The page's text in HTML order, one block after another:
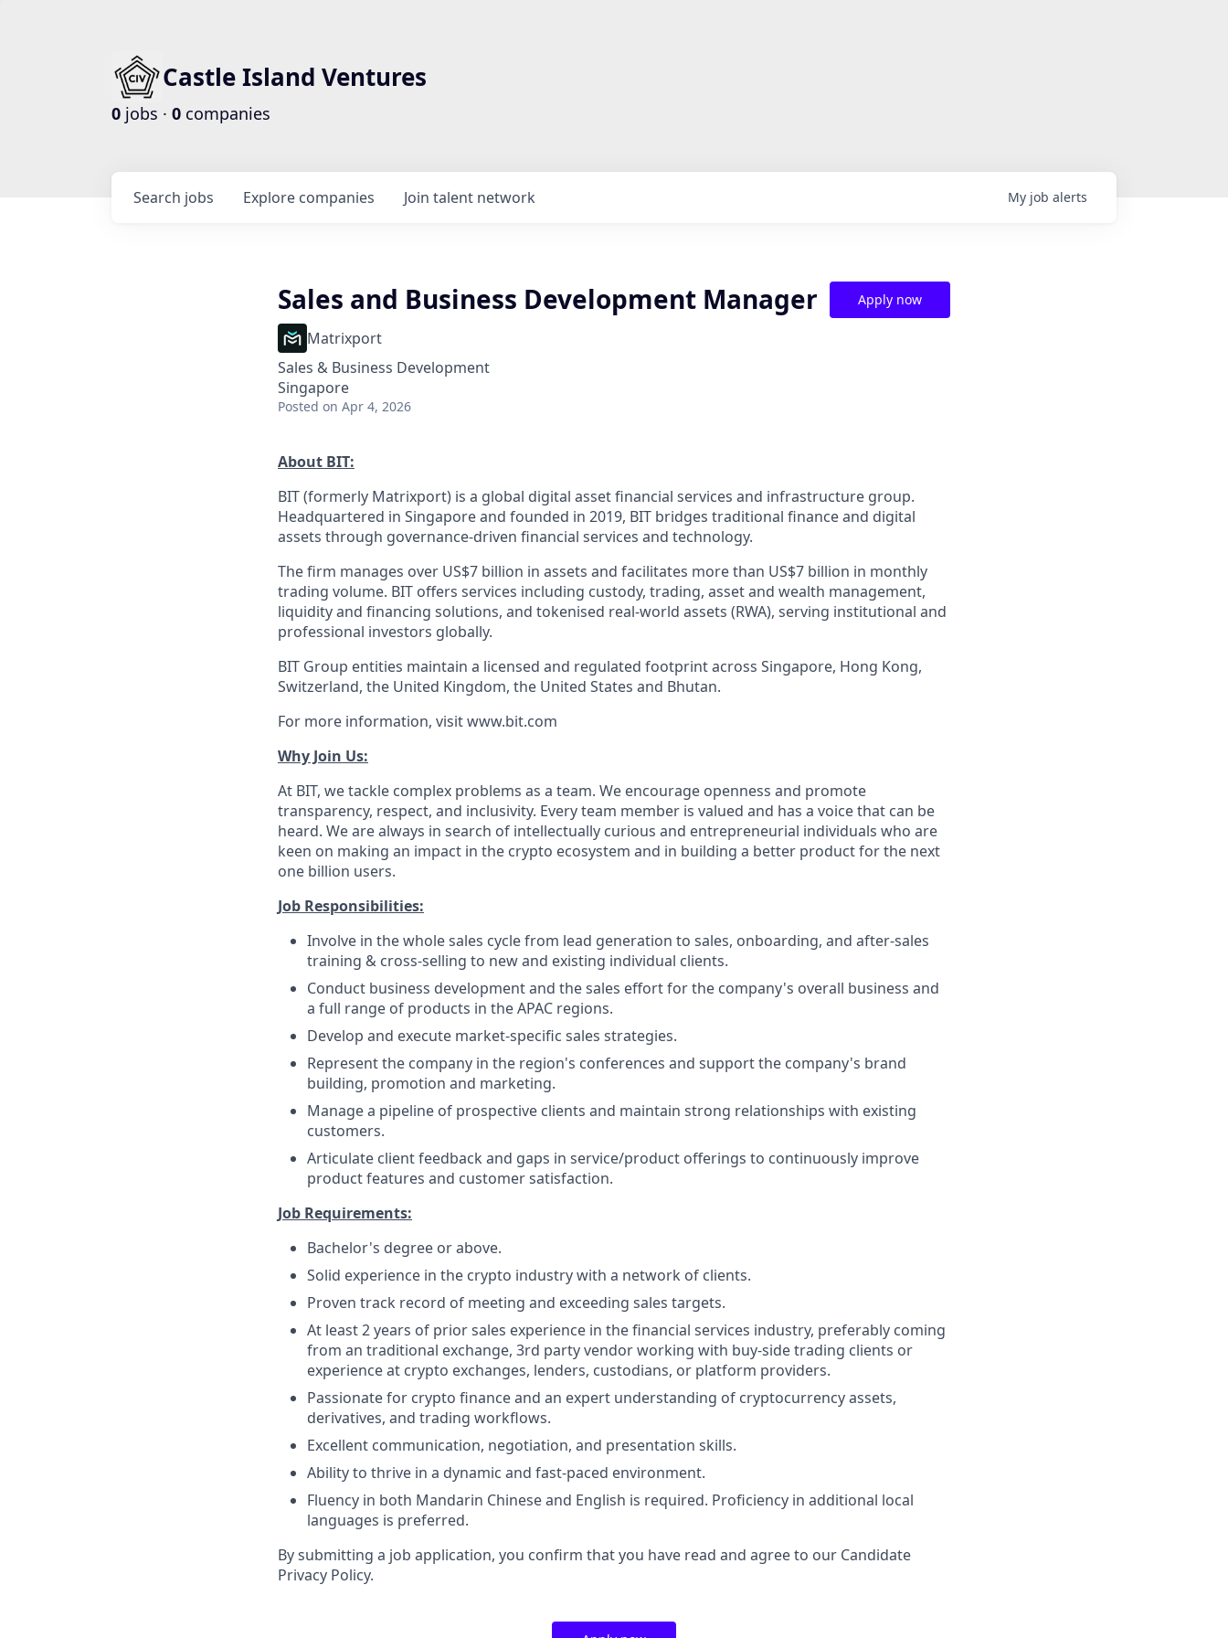
Castle Island Ventures
0 jobs · 0 companies
Search jobs Explore companies Join talent network My job alerts
Sales and Business Development Manager
Matrixport
Sales & Business Development
Singapore
Posted on Apr 4, 2026
Apply now
About BIT:
BIT (formerly Matrixport) is a global digital asset financial services and infrastructure group.
Headquartered in Singapore and founded in 2019, BIT bridges traditional finance and digital
assets through governance-driven financial services and technology.
The firm manages over US$7 billion in assets and facilitates more than US$7 billion in monthly
trading volume. BIT offers services including custody, trading, asset and wealth management,
liquidity and financing solutions, and tokenised real-world assets (RWA), serving institutional and
professional investors globally.
BIT Group entities maintain a licensed and regulated footprint across Singapore, Hong Kong,
Switzerland, the United Kingdom, the United States and Bhutan.
For more information, visit www.bit.com
Why Join Us:
At BIT, we tackle complex problems as a team. We encourage openness and promote
transparency, respect, and inclusivity. Every team member is valued and has a voice that can be
heard. We are always in search of intellectually curious and entrepreneurial individuals who are
keen on making an impact in the crypto ecosystem and in building a better product for the next
one billion users.
Job Responsibilities:
Involve in the whole sales cycle from lead generation to sales, onboarding, and after-sales
training & cross-selling to new and existing individual clients.
Conduct business development and the sales effort for the company's overall business and
a full range of products in the APAC regions.
Develop and execute market-specific sales strategies.
Represent the company in the region's conferences and support the company's brand
building, promotion and marketing.
Manage a pipeline of prospective clients and maintain strong relationships with existing
customers.
Articulate client feedback and gaps in service/product offerings to continuously improve
product features and customer satisfaction.
Job Requirements:
Bachelor's degree or above.
Solid experience in the crypto industry with a network of clients.
Proven track record of meeting and exceeding sales targets.
At least 2 years of prior sales experience in the financial services industry, preferably coming
from an traditional exchange, 3rd party vendor working with buy-side trading clients or
experience at crypto exchanges, lenders, custodians, or platform providers.
Passionate for crypto finance and an expert understanding of cryptocurrency assets,
derivatives, and trading workflows.
Excellent communication, negotiation, and presentation skills.
Ability to thrive in a dynamic and fast-paced environment.
Fluency in both Mandarin Chinese and English is required. Proficiency in additional local
languages is preferred.
By submitting a job application, you confirm that you have read and agree to our Candidate
Privacy Policy.